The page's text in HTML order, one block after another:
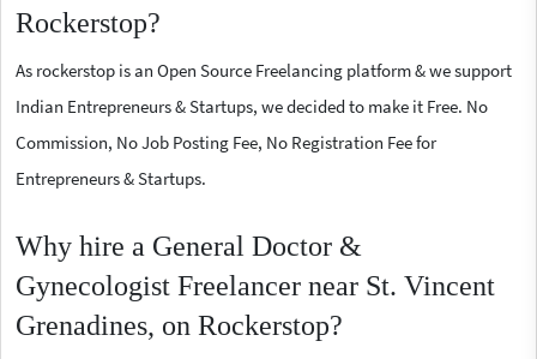
Rockerstop?
As rockerstop is an Open Source Freelancing platform & we support
Indian Entrepreneurs & Startups, we decided to make it Free. No
Commission, No Job Posting Fee, No Registration Fee for
Entrepreneurs & Startups.
Why hire a General Doctor &
Gynecologist Freelancer near St. Vincent
Grenadines, on Rockerstop?